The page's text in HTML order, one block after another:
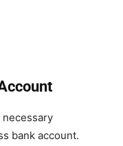
bank account.